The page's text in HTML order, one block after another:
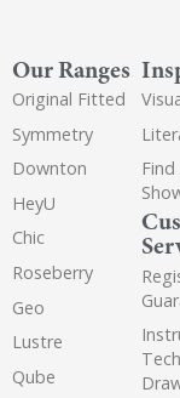
Our Ranges
Original Fitted
Symmetry
Downton
HeyU
Chic
Roseberry
Geo
Lustre
Qube
Find